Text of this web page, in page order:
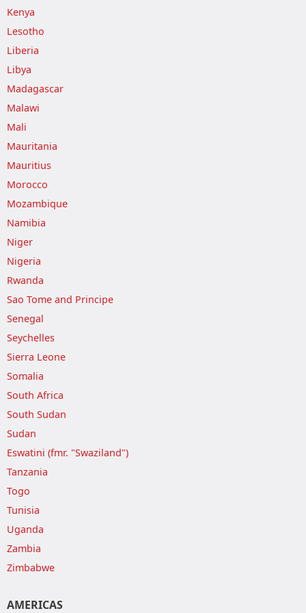
Kenya
Lesotho
Liberia
Libya
Madagascar
Malawi
Mali
Mauritania
Mauritius
Morocco
Mozambique
Namibia
Niger
Nigeria
Rwanda
Sao Tome and Principe
Senegal
Seychelles
Sierra Leone
Somalia
South Africa
South Sudan
Sudan
Eswatini (fmr. "Swaziland")
Tanzania
Togo
Tunisia
Uganda
Zambia
Zimbabwe
AMERICAS